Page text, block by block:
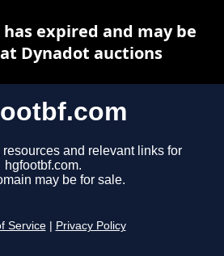
and relevant links for
hgfootbf.com.
may be for sale.
Service Privacy Policy
expired and may be
Dynadot auctions